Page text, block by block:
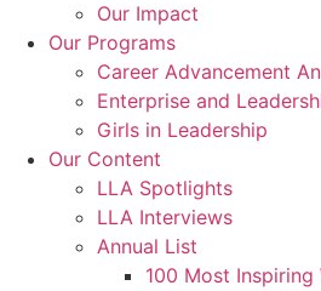
Our Impact
Our Programs
Career Advancement
Enterprise and
Girls in Leadership
Our Content
LLA Spotlights
LLA Interviews
Annual List
100 Most Inspiring